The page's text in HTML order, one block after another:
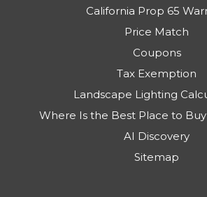
California Prop 65
Price Match
Coupons
Tax Exemption
Landscape Lighting
Where Is the Best Place to
AI Discovery
Sitemap